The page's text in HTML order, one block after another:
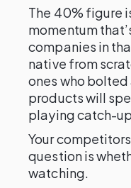
The 40% figure
momentum
companies in
native from
ones who
products will
playing catch-
Your
question is
watching.